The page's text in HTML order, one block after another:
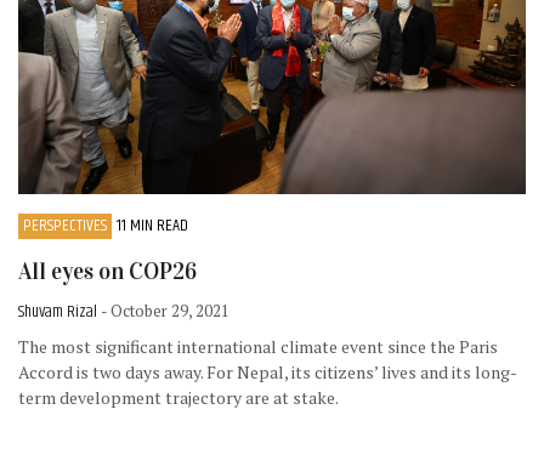
PERSPECTIVES 11 MIN READ
All eyes on COP26
Shuvam Rizal - October 29, 2021
The most significant international climate event since the Paris
Accord is two days away. For Nepal, its citizens’ lives and its long-
term development trajectory are at stake.